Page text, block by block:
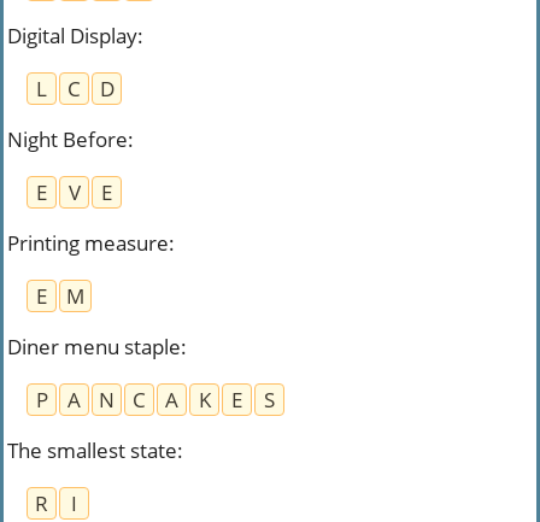
Digital Display:
L
C
D
Night Before:
E
V
E
Printing measure:
E
M
Diner menu staple:
P
A N C A K E
S
The smallest state:
R
I